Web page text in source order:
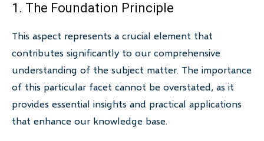
1. The Foundation Principle
This aspect represents a crucial element that
contributes significantly to our comprehensive
understanding of the subject matter. The importance
of this particular facet cannot be overstated, as it
provides essential insights and practical applications
that enhance our knowledge base.